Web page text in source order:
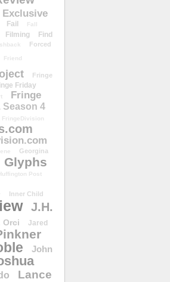
Exclusive
Fail Fall
Filming
Find
Forced
Friend
Fringe
Friday
Fringe
Season 4
FringeDivision
Georgina
Glyphs
Post
Inner Child
J.H.
Orci
Jared
John
Lance